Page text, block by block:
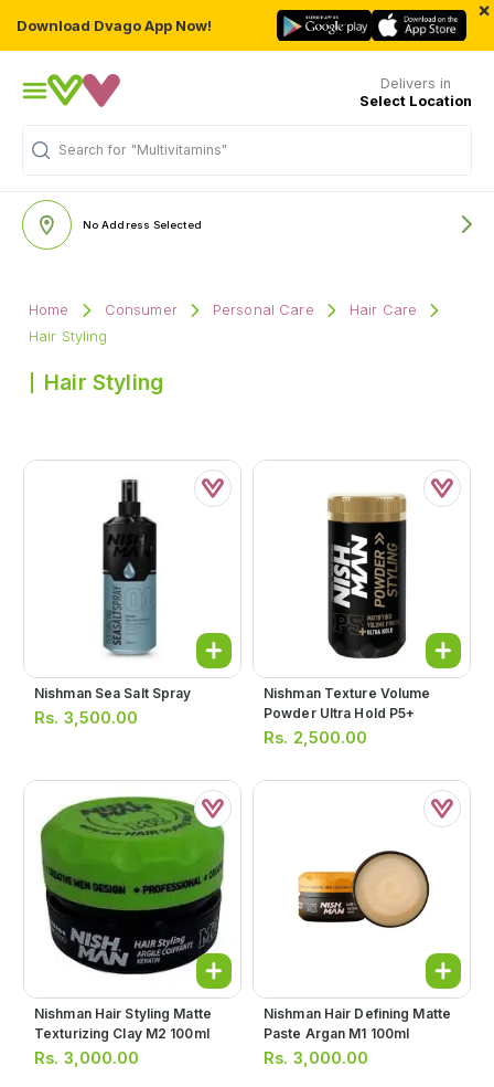
Download Dvago App Now!
×
Delivers in
Select Location
Search for "Multivitamins"
No Address Selected
Home Consumer Personal Care
Hair Care
Hair Styling
Hair Styling
Nishman Sea Salt Spray
Rs. 3,500.00
Nishman Texture Volume
Powder Ultra Hold P5+
Rs. 2,500.00
Nishman Hair Styling Matte
Texturizing Clay M2 100ml
Rs. 3,000.00
Nishman Hair Defining Matte
Paste Argan M1 100ml
Rs. 3,000.00